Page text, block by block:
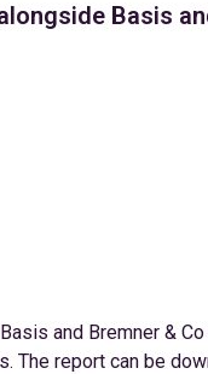
Basis
and Bremner &
The report can be